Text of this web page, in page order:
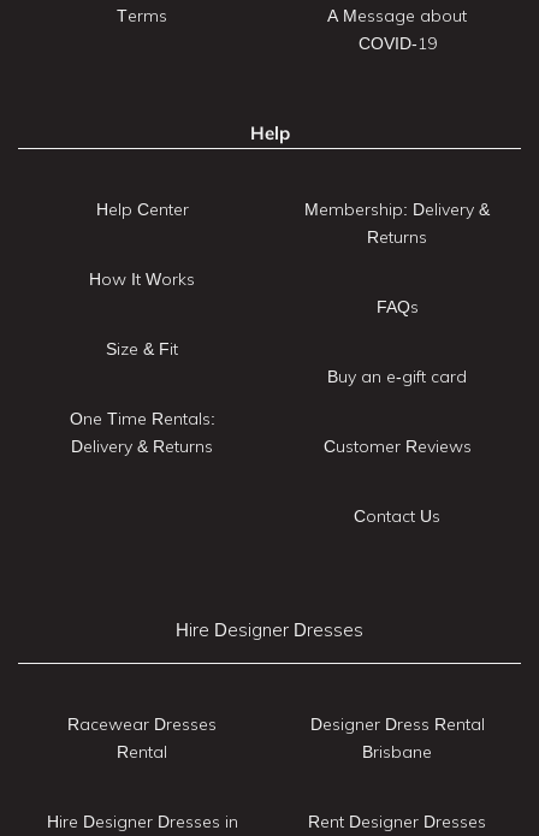
Terms
A Message about
COVID-19
Help
Help Center
How It Works
Size & Fit
One Time Rentals:
Delivery & Returns
Membership: Delivery &
Returns
FAQs
Buy an e-gift card
Customer Reviews
Contact Us
Hire Designer Dresses
Racewear Dresses
Rental
Hire Designer Dresses in
Designer Dress Rental
Brisbane
Rent Designer Dresses